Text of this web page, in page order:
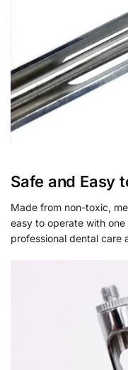
Safe and Easy
Made from non-toxic,
easy to operate with
professional dental care